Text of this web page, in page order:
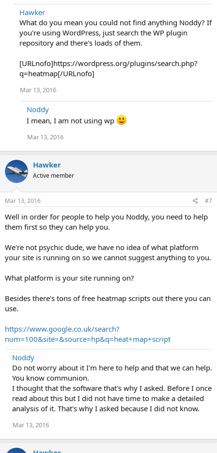
Hawker
What do you mean you could not find anything Noddy? If
you're using WordPress, just search the WP plugin
repository and there's loads of them.
[URLnofo]https://wordpress.org/plugins/search.php?
q=heatmap[/URLnofo]
Mar 13, 2016
Noddy
I mean, I am not using wp
Mar 13, 2016
Hawker
Active member
Mar 13, 2016 #7
Well in order for people to help you Noddy, you need to help
them first so they can help you.
We're not psychic dude, we have no idea of what platform
your site is running on so we cannot suggest anything to you.
What platform is your site running on?
Besides there's tons of free heatmap scripts out there you can
use.
https://www.google.co.uk/search?
num=100&site=&source=hp&q=heat+map+script
Noddy
Do not worry about it I'm here to help and that we can help.
You know communion.
I thought that the software that's why I asked. Before I once
read about this but I did not have time to make a detailed
analysis of it. That's why I asked because I did not know.
Mar 13, 2016